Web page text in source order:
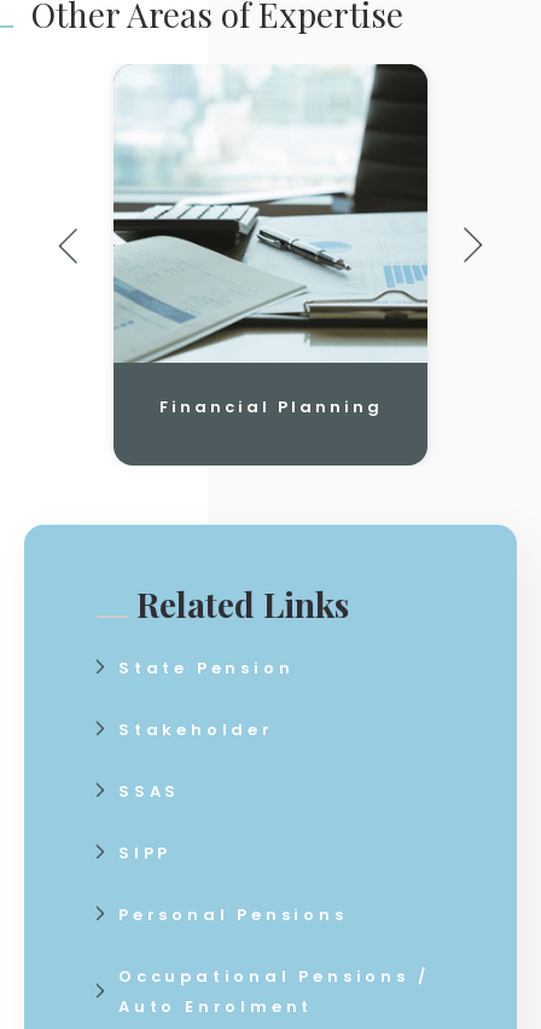
Other Areas of Expertise
Financial Planning
Related Links
State Pension
Stakeholder
SSAS
SIPP
Personal Pensions
Occupational Pensions /
Auto Enrolment